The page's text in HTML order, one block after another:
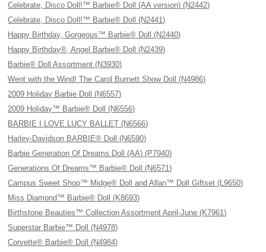
Celebrate, Disco Doll!™ Barbie® Doll (AA version) (N2442)
Celebrate, Disco Doll!™ Barbie® Doll (N2441)
Happy Birthday, Gorgeous™ Barbie® Doll (N2440)
Happy Birthday®, Angel Barbie® Doll (N2439)
Barbie® Doll Assortment (N3930)
Went with the Wind! The Carol Burnett Show Doll (N4986)
2009 Holiday Barbie Doll (N6557)
2009 Holiday™ Barbie® Doll (N6556)
BARBIE I LOVE LUCY BALLET (N6566)
Harley-Davidson BARBIE® Doll (N6590)
Barbie Generation Of Dreams Doll (AA) (P7940)
Generations Of Dreams™ Barbie® Doll (N6571)
Campus Sweet Shop™ Midge® Doll and Allan™ Doll Giftset (L9650)
Miss Diamond™ Barbie® Doll (K8693)
Birthstone Beauties™ Collection Assortment April-June (K7961)
Superstar Barbie™ Doll (N4978)
Corvette® Barbie® Doll (N4984)